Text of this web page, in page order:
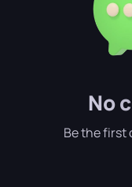
No
Be the first